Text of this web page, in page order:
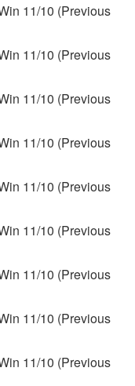
11/10 (Previous
11/10 (Previous
11/10 (Previous
11/10 (Previous
11/10 (Previous
11/10 (Previous
11/10 (Previous
11/10 (Previous
11/10 (Previous